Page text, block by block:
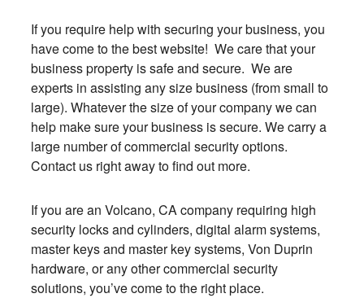
If you require help with securing your business, you
have come to the best website! We care that your
business property is safe and secure. We are
experts in assisting any size business (from small to
large). Whatever the size of your company we can
help make sure your business is secure. We carry a
large number of commercial security options.
Contact us right away to find out more.
If you are an Volcano, CA company requiring high
security locks and cylinders, digital alarm systems,
master keys and master key systems, Von Duprin
hardware, or any other commercial security
solutions, you’ve come to the right place.